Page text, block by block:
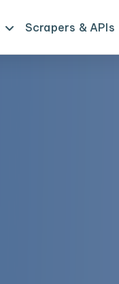
Scrapers & APIs